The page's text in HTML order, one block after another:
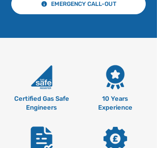
EMERGENCY CALL-OUT
Certified Gas Safe
Engineers
10 Years
Experience